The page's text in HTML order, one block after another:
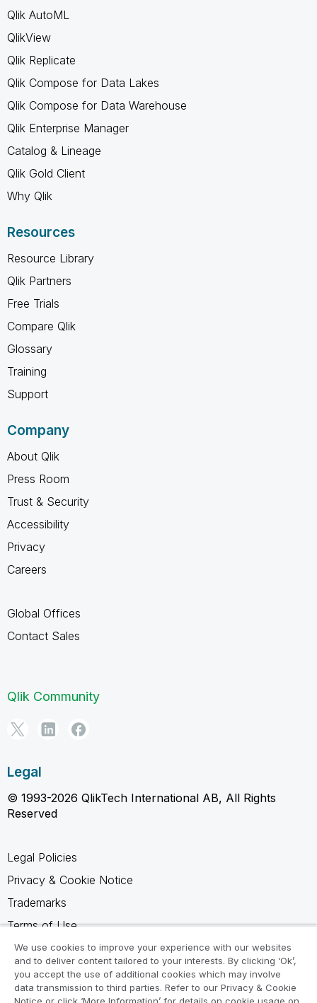
Qlik AutoML
QlikView
Qlik Replicate
Qlik Compose for Data Lakes
Qlik Compose for Data Warehouse
Qlik Enterprise Manager
Catalog & Lineage
Qlik Gold Client
Why Qlik
Resources
Resource Library
Qlik Partners
Free Trials
Compare Qlik
Glossary
Training
Support
Company
About Qlik
Press Room
Trust & Security
Accessibility
Privacy
Careers
Global Offices
Contact Sales
Qlik Community
Legal
© 1993-2026 QlikTech International AB, All Rights
Reserved
Legal Policies
Privacy & Cookie Notice
Trademarks
Terms of Use
Legal Agreements
Product Terms
Do not share my info
We use cookies to improve your experience with our websites
and to deliver content tailored to your interests. By clicking ‘Ok’,
you accept the use of additional cookies which may involve
data transmission to third parties. Refer to our Privacy & Cookie